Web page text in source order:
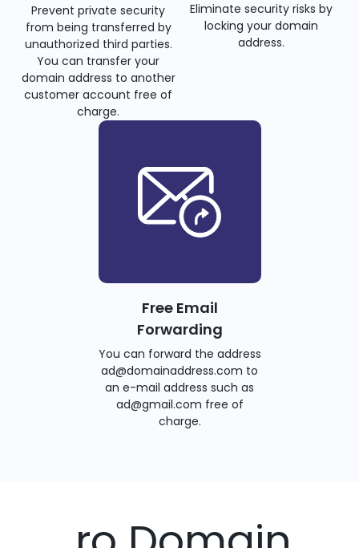
Prevent private security
from being transferred by
unauthorized third parties.
You can transfer your
domain address to another
customer account free of
charge.
Eliminate security risks by
locking your domain
address.
Free Email
Forwarding
You can forward the address
ad@domainaddress.com to
an e-mail address such as
ad@gmail.com free of
charge.